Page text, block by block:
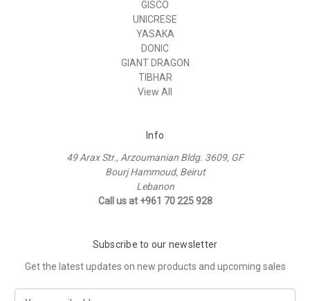
GISCO
UNICRESE
YASAKA
DONIC
GIANT DRAGON
TIBHAR
View All
Info
49 Arax Str., Arzoumanian Bldg. 3609, GF
Bourj Hammoud, Beirut
Lebanon
Call us at +961 70 225 928
Subscribe to our newsletter
Get the latest updates on new products and upcoming sales